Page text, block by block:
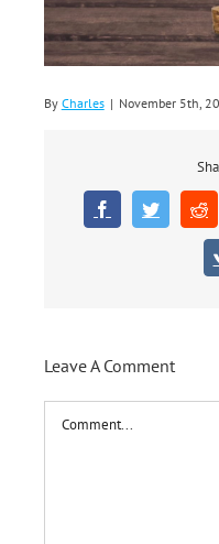
By Charles | November 5th,
FacebookTwitter
Leave A Comment
Comment